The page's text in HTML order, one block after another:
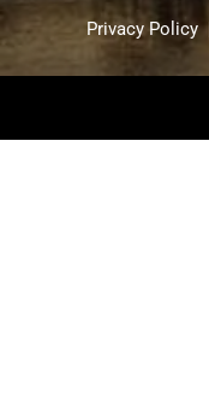
Privacy Policy